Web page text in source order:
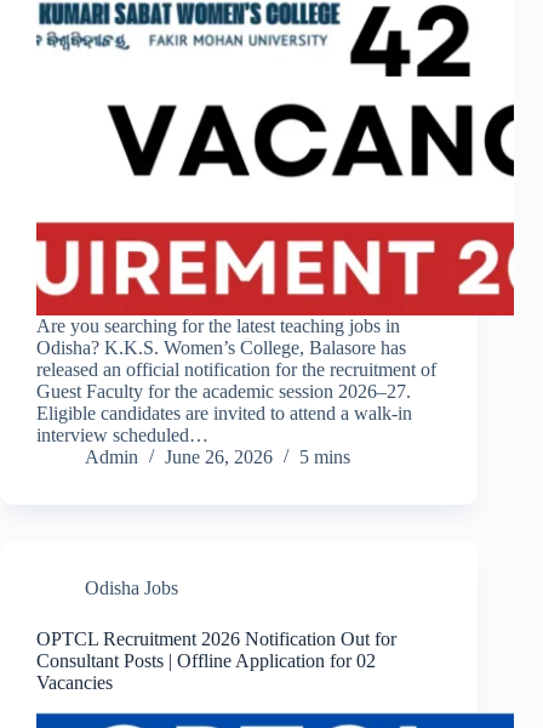
Are you searching for the latest teaching jobs in
Odisha? K.K.S. Women’s College, Balasore has
released an official notification for the recruitment of
Guest Faculty for the academic session 2026–27.
Eligible candidates are invited to attend a walk-in
interview scheduled…
Admin
June 26, 2026 5 mins
Odisha Jobs
OPTCL Recruitment 2026 Notification Out for
Consultant Posts | Offline Application for 02
Vacancies